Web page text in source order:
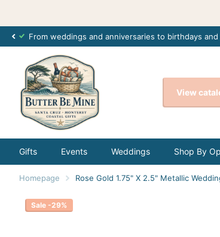
From weddings and anniversaries to birthdays
View
Gifts Events Weddings Shop By
Homepage Rose Gold 1.75" X 2.5" Metallic
Sale -29%